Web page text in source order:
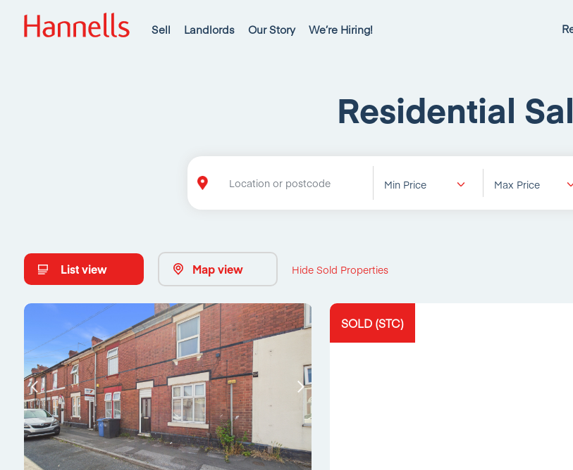
Sell Landlords Our Story We’re Hiring!
Residential
Min Price Max Price
List view Map view Hide Sold Properties
SOLD (STC)